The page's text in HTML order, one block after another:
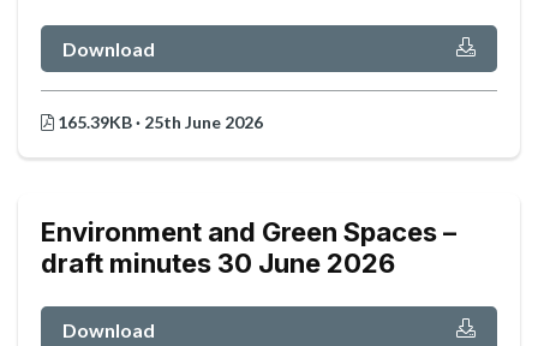
Download
165.39KB · 25th June 2026
Environment and Green Spaces –
draft minutes 30 June 2026
Download